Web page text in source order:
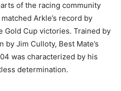
of the racing community
Arkle’s record by
Gold Cup victories. Trained by
Jim Culloty, Best Mate’s
was characterized by his
determination.